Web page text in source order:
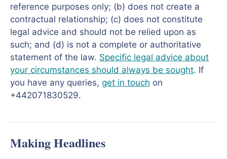
reference purposes only; (b) does not create a
contractual relationship; (c) does not constitute
legal advice and should not be relied upon as
such; and (d) is not a complete or authoritative
statement of the law. Specific legal advice about
your circumstances should always be sought. If
you have any queries, get in touch on
+442071830529.
Making Headlines